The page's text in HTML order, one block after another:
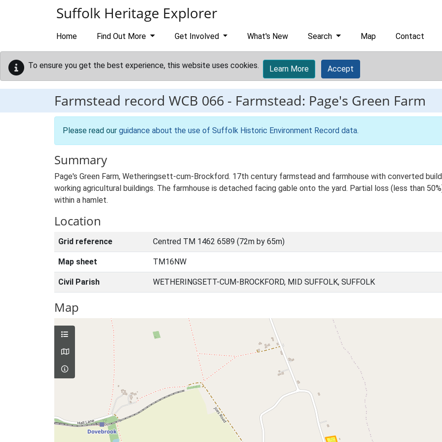
Suffolk Heritage Explorer
Home Find Out More Get Involved What's New Search Map Contact
To ensure you get the best experience, this website uses cookies. Learn More Accept
Farmstead record WCB 066 - Farmstead: Page's Green Farm
Please read our guidance about the use of Suffolk Historic Environment Record data.
Summary
Page's Green Farm, Wetheringsett-cum-Brockford. 17th century farmstead and farmhouse with converted
working agricultural buildings. The farmhouse is detached facing gable onto the yard. Partial loss (less than
within a hamlet.
Location
Grid reference Centred TM 1462 6589 (72m by 65m)
Map sheet TM16NW
Civil Parish WETHERINGSETT-CUM-BROCKFORD, MID SUFFOLK, SUFFOLK
Map